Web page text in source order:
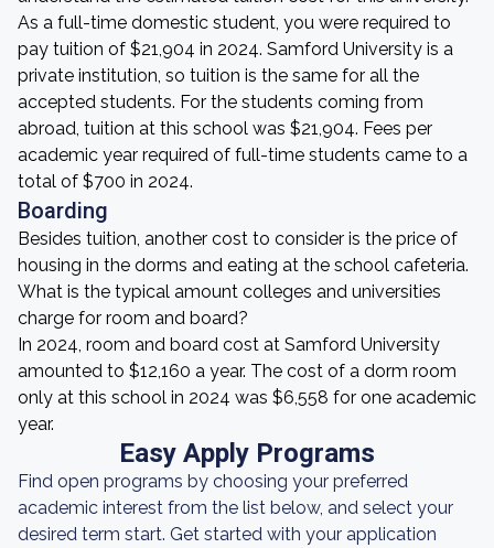
As a full-time domestic student, you were required to
pay tuition of $21,904 in 2024. Samford University is a
private institution, so tuition is the same for all the
accepted students. For the students coming from
abroad, tuition at this school was $21,904. Fees per
academic year required of full-time students came to a
total of $700 in 2024.
Boarding
Besides tuition, another cost to consider is the price of
housing in the dorms and eating at the school cafeteria.
What is the typical amount colleges and universities
charge for room and board?
In 2024, room and board cost at Samford University
amounted to $12,160 a year. The cost of a dorm room
only at this school in 2024 was $6,558 for one academic
year.
Easy Apply Programs
Find open programs by choosing your preferred
academic interest from the list below, and select your
desired term start. Get started with your application